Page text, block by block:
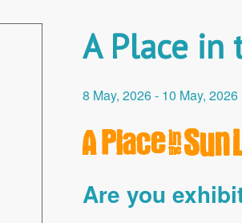
A Place in
8 May, 2026- 10 May, 2026
Are you